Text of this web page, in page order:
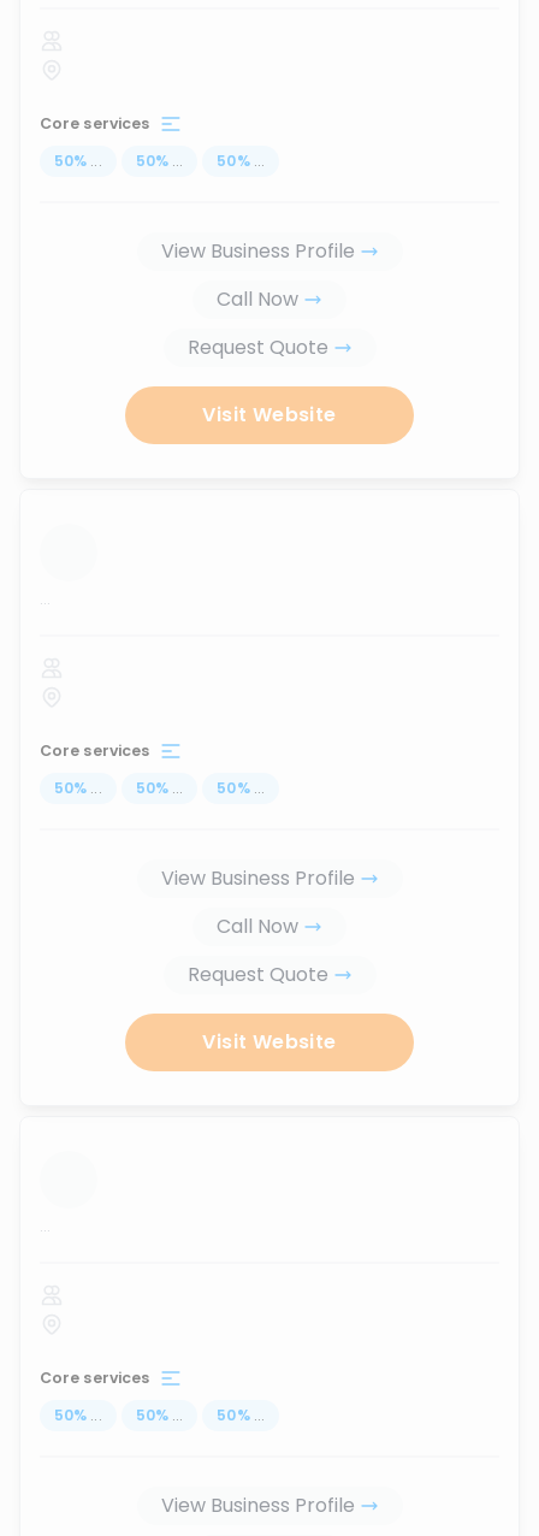
Core services
50% ... 50% ... 50% ...
View Business Profile
Call Now
Request Quote
Visit Website
...
Core services
50% ... 50% ... 50% ...
View Business Profile
Call Now
Request Quote
Visit Website
...
Core services
50% ... 50% ... 50% ...
View Business Profile